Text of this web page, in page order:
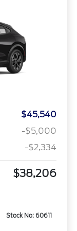
$45,540
-$5,000
-$2,334
$38,206
Stock No: 60611